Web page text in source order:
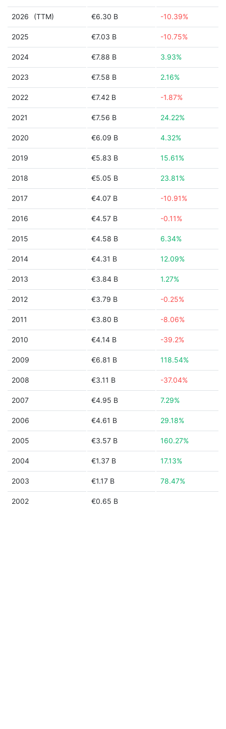
2026 (TTM) €6.30 B -10.39%
2025 €7.03 B -10.75%
2024 €7.88 B 3.93%
2023 €7.58 B 2.16%
2022 €7.42 B -1.87%
2021 €7.56 B 24.22%
2020 €6.09 B 4.32%
2019 €5.83 B 15.61%
2018 €5.05 B 23.81%
2017 €4.07 B -10.91%
2016 €4.57 B -0.11%
2015 €4.58 B 6.34%
2014 €4.31 B 12.09%
2013 €3.84 B 1.27%
2012 €3.79 B -0.25%
2011 €3.80 B -8.06%
2010 €4.14 B -39.2%
2009 €6.81 B 118.54%
2008 €3.11 B -37.04%
2007 €4.95 B 7.29%
2006 €4.61 B 29.18%
2005 €3.57 B 160.27%
2004 €1.37 B 17.13%
2003 €1.17 B 78.47%
2002 €0.65 B